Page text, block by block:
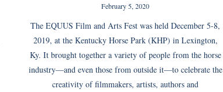
February 5, 2020
The EQUUS Film and Arts Fest was held December 5-8,
2019, at the Kentucky Horse Park (KHP) in Lexington,
Ky. It brought together a variety of people from the horse
industry—and even those from outside it—to celebrate the
creativity of filmmakers, artists, authors and